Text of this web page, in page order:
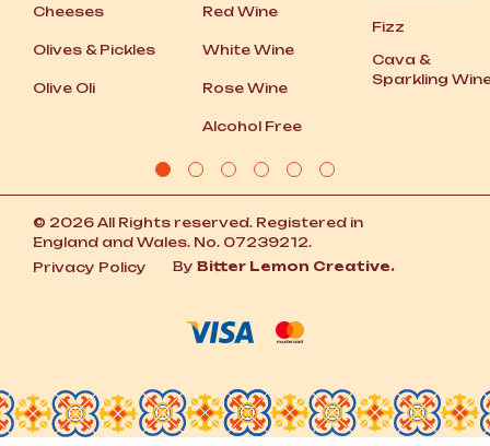
Cheeses
Olives &Pickles
Olive Oli
Red Wine
White Wine
Rose Wine
Alcohol Free
Fizz
Cava &
Sparkling
© 2026 All Rights reserved. Registered in
England and Wales. No. 07239212.
Privacy Policy
By Bitter Lemon Creative.